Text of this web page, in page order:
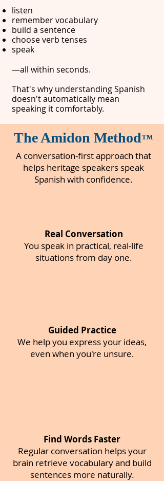
listen​
remember vocabulary
build a sentence
choose verb tenses
speak
—all within seconds.
That's why understanding Spanish
doesn't automatically mean
speaking it comfortably.
The Amidon Method™
A conversation-first approach that
helps heritage speakers speak
Spanish with confidence.
Real Conversation
You speak in practical, real-life
situations from day one.
Guided Practice
We help you express your ideas,
even when you're unsure.
Find Words Faster
Regular conversation helps your
brain retrieve vocabulary and build
sentences more naturally.